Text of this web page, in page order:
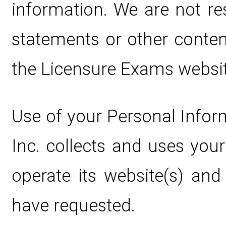
information. We are not
statements or other
the Licensure Exams
Use of your Personal
Inc. collects and uses
operate its website(s)
have requested.